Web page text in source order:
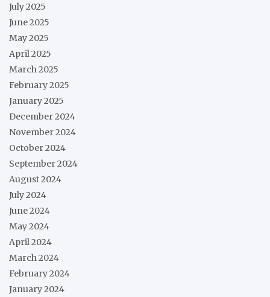
July 2025
June 2025
May 2025
April 2025
March 2025
February 2025
January 2025
December 2024
November 2024
October 2024
September 2024
August 2024
July 2024
June 2024
May 2024
April 2024
March 2024
February 2024
January 2024